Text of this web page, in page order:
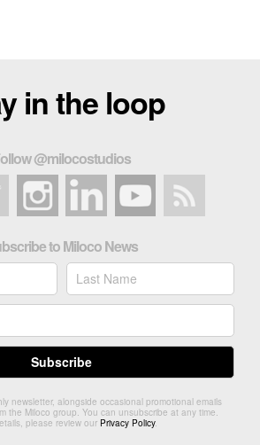
in the loop
@milocostudios
to Miloco News
newsletter, alongside occasional promotional emails
the Miloco group. You can unsubscribe at any time.
please review our Privacy Policy.